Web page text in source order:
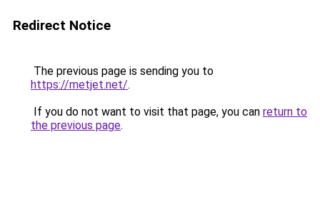
Redirect Notice
The previous page is sending you to
https://metjet.net/.
If you do not want to visit that page, you can return to
the previous page.